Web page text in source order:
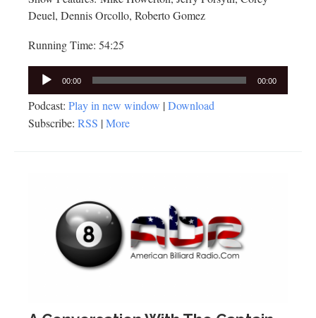
Deuel, Dennis Orcollo, Roberto Gomez
Running Time: 54:25
Audio
Player
00:00 00:00
Podcast: Play in new window |Download
Subscribe: RSS |More